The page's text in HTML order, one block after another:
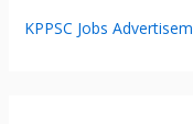
KPPSC Jobs